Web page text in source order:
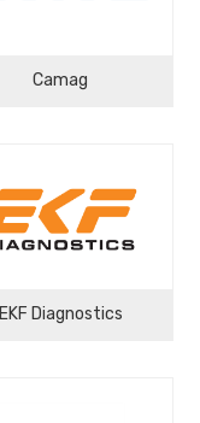
Camag
EKF Diagnostics